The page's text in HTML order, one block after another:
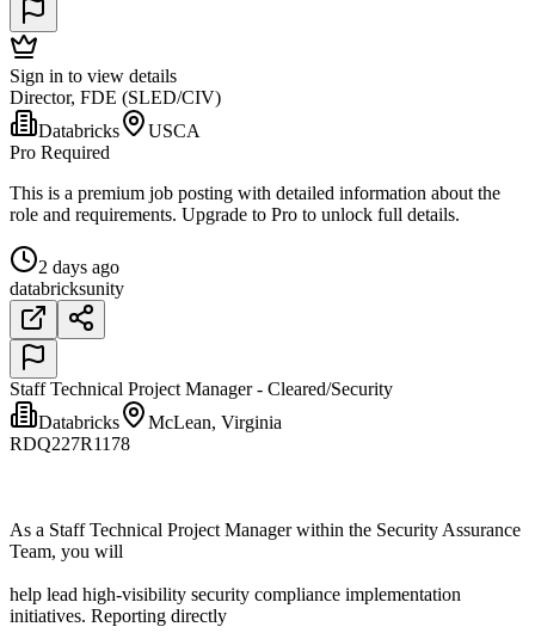
Sign in to view details
Director, FDE (SLED/CIV)
Databricks
USCA
Pro Required
This is a premium job posting with detailed information about the
role and requirements. Upgrade to Pro to unlock full details.
2 days ago
databricksunity
Staff Technical Project Manager - Cleared/Security
Databricks
McLean, Virginia
RDQ227R1178
As a Staff Technical Project Manager within the Security Assurance
Team, you will
help lead high-visibility security compliance implementation
initiatives. Reporting directly